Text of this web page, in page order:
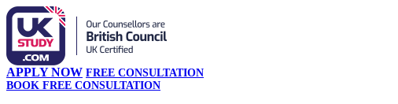
APPLY NOW FREE CONSULTATION
BOOK FREE CONSULTATION